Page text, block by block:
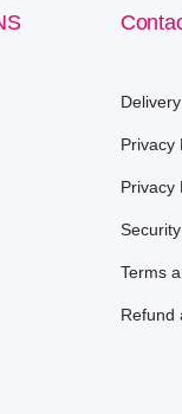
Delivery
Privacy
Privacy
Security
Terms
Refund